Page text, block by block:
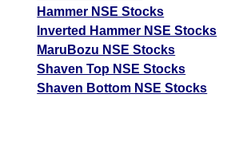
Hammer NSE Stocks
Inverted Hammer NSE Stocks
MaruBozu NSE Stocks
Shaven Top NSE Stocks
Shaven Bottom NSE Stocks